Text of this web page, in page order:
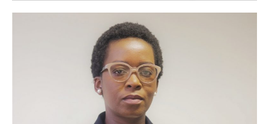
Entries feed
Comments feed
WordPress.org